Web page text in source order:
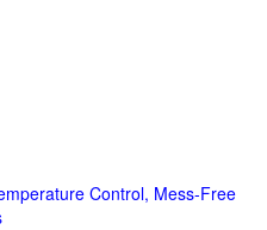
Control, Mess-Free